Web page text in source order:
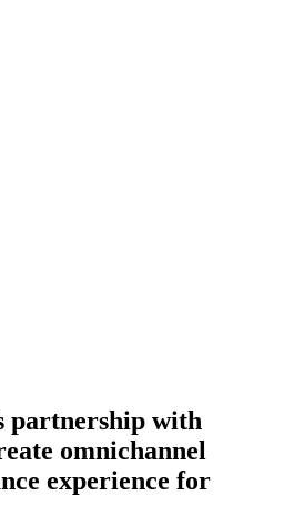
partnership with
omnichannel
experience for